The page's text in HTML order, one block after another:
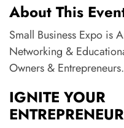
About This
Small Business Expo is
Networking &
Owners & Entrepreneurs.
IGNITE YOUR